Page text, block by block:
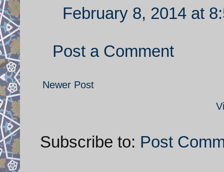
February 8, 2014 at
Post a Comment
Newer Post
Subscribe to: Post